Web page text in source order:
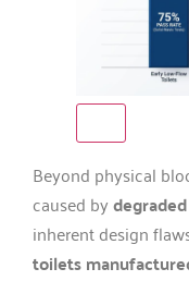
Beyond physical
caused by
inherent design
toilets